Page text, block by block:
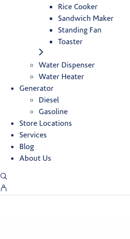
Rice Cooker
Sandwich Maker
Standing Fan
Toaster
Water Dispenser
Water Heater
Generator
Diesel
Gasoline
Store Locations
Services
Blog
About Us